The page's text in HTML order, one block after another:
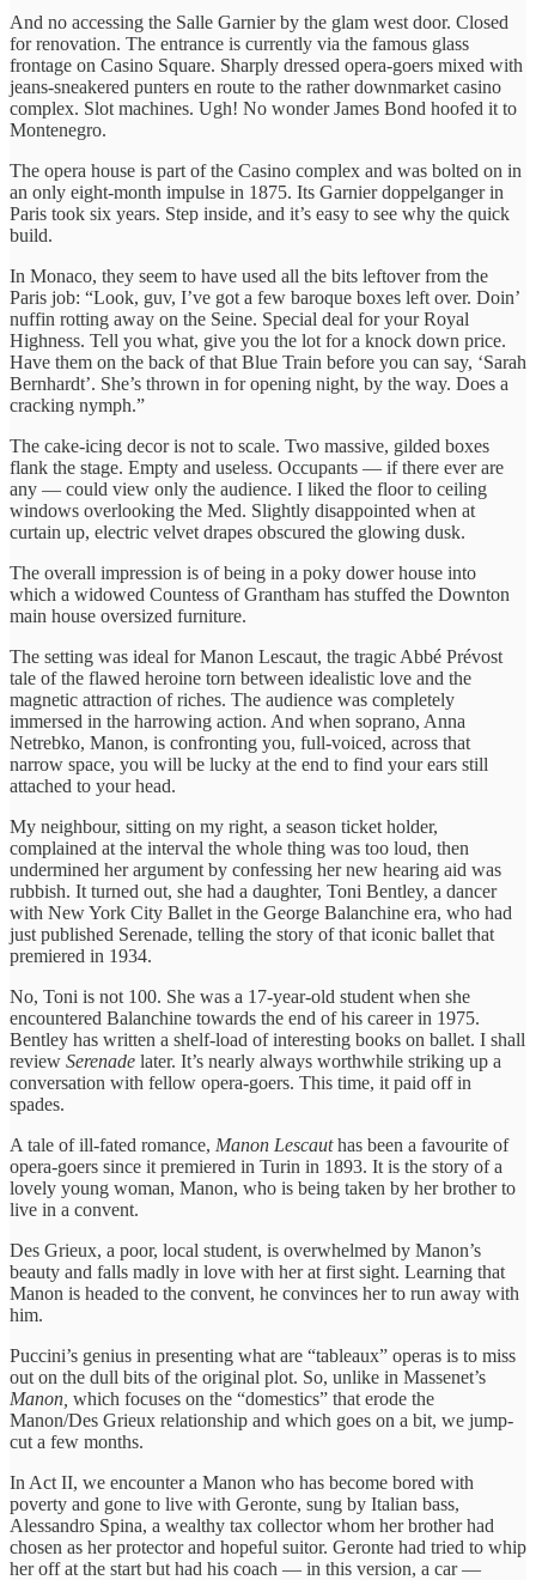
And no accessing the Salle Garnier by the glam west door. Closed
for renovation. The entrance is currently via the famous glass
frontage on Casino Square. Sharply dressed opera-goers mixed with
jeans-sneakered punters en route to the rather downmarket casino
complex. Slot machines. Ugh! No wonder James Bond hoofed it to
Montenegro.
The opera house is part of the Casino complex and was bolted on in
an only eight-month impulse in 1875. Its Garnier doppelganger in
Paris took six years. Step inside, and it’s easy to see why the quick
build.
In Monaco, they seem to have used all the bits leftover from the
Paris job: “Look, guv, I’ve got a few baroque boxes left over. Doin’
nuffin rotting away on the Seine. Special deal for your Royal
Highness. Tell you what, give you the lot for a knock down price.
Have them on the back of that Blue Train before you can say, ‘Sarah
Bernhardt’. She’s thrown in for opening night, by the way. Does a
cracking nymph.”
The cake-icing decor is not to scale. Two massive, gilded boxes
flank the stage. Empty and useless. Occupants — if there ever are
any — could view only the audience. I liked the floor to ceiling
windows overlooking the Med. Slightly disappointed when at
curtain up, electric velvet drapes obscured the glowing dusk.
The overall impression is of being in a poky dower house into
which a widowed Countess of Grantham has stuffed the Downton
main house oversized furniture.
The setting was ideal for Manon Lescaut, the tragic Abbé Prévost
tale of the flawed heroine torn between idealistic love and the
magnetic attraction of riches. The audience was completely
immersed in the harrowing action. And when soprano, Anna
Netrebko, Manon, is confronting you, full-voiced, across that
narrow space, you will be lucky at the end to find your ears still
attached to your head.
My neighbour, sitting on my right, a season ticket holder,
complained at the interval the whole thing was too loud, then
undermined her argument by confessing her new hearing aid was
rubbish. It turned out, she had a daughter, Toni Bentley, a dancer
with New York City Ballet in the George Balanchine era, who had
just published Serenade, telling the story of that iconic ballet that
premiered in 1934.
No, Toni is not 100. She was a 17-year-old student when she
encountered Balanchine towards the end of his career in 1975.
Bentley has written a shelf-load of interesting books on ballet. I shall
review Serenade later. It’s nearly always worthwhile striking up a
conversation with fellow opera-goers. This time, it paid off in
spades.
A tale of ill-fated romance, Manon Lescauthas been a favourite of
opera-goers since it premiered in Turin in 1893. It is the story of a
lovely young woman, Manon, who is being taken by her brother to
live in a convent.
Des Grieux, a poor, local student, is overwhelmed by Manon’s
beauty and falls madly in love with her at first sight. Learning that
Manon is headed to the convent, he convinces her to run away with
him.
Puccini’s genius in presenting what are “tableaux” operas is to miss
out on the dull bits of the original plot. So, unlike in Massenet’s
Manon, which focuses on the “domestics” that erode the
Manon/Des Grieux relationship and which goes on a bit, we jump-
cut a few months.
In Act II, we encounter a Manon who has become bored with
poverty and gone to live with Geronte, sung by Italian bass,
Alessandro Spina, a wealthy tax collector whom her brother had
chosen as her protector and hopeful suitor. Geronte had tried to whip
her off at the start but had his coach — in this version, a car —